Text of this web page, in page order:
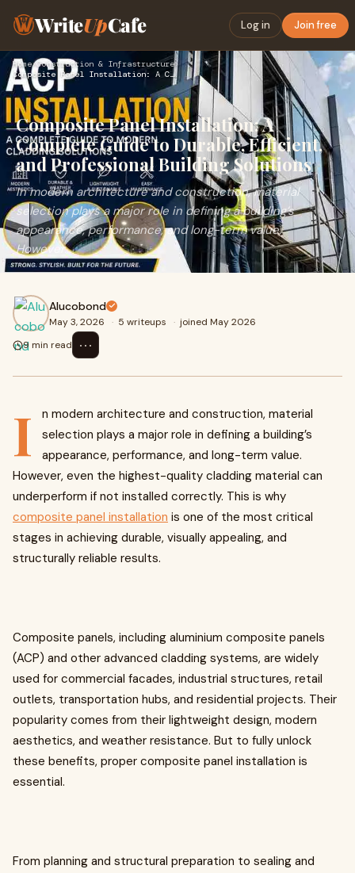
WriteUpCafe Log in Join free
Home›Construction & Infrastructure›
Composite Panel Installation: A Complete Guide to Durable, E…
Composite Panel Installation: A
Complete Guide to Durable, Efficient,
and Professional Building Solutions
In modern architecture and construction, material
selection plays a major role in defining a building’s
appearance, performance, and long-term value.
However...
Alucobond
May 3, 2026 · 5 writeups · joined May 2026
9 min read
⋯
I
n modern architecture and construction, material
selection plays a major role in defining a building’s
appearance, performance, and long-term value.
However, even the highest-quality cladding material can
underperform if not installed correctly. This is why
composite panel installation is one of the most critical
stages in achieving durable, visually appealing, and
structurally reliable results.
Composite panels, including aluminium composite panels
(ACP) and other advanced cladding systems, are widely
used for commercial facades, industrial structures, retail
outlets, transportation hubs, and residential projects. Their
popularity comes from their lightweight design, modern
aesthetics, and weather resistance. But to fully unlock
these benefits, proper composite panel installation is
essential.
From planning and structural preparation to sealing and